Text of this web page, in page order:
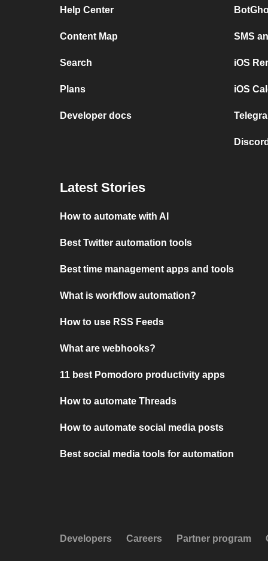
Help Center
Content Map
Search
Plans
Developer docs
SMS
iOS
iOS
Latest Stories
How to automate with AI
Best Twitter automation tools
Best time management apps and tools
What is workflow automation?
How to use RSS Feeds
What are webhooks?
11 best Pomodoro productivity apps
How to automate Threads
How to automate social media posts
Best social media tools for automation
Developers Careers Partner program